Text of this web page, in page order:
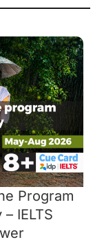
Program
IELTS